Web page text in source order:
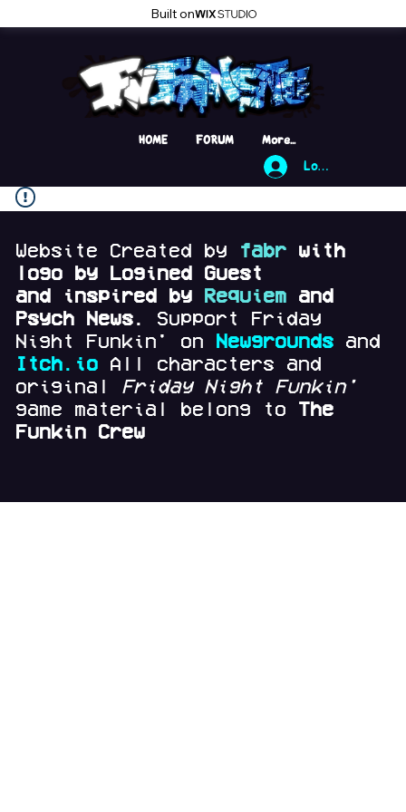
Built on
Log In
HOME FORUM More...
Website Created by fabr with
logo by Logined Guest
and
inspired by Requiemand
Psych News. Support Friday
Night Funkin' on
Newgroundsand
Itch.io All characters and
original Friday Night Funkin'
game material belong to The
Funkin Crew